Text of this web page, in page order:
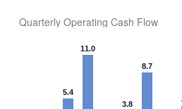
Quarterly Operating Cash Flow
5.4
11.0
3.8
8.7